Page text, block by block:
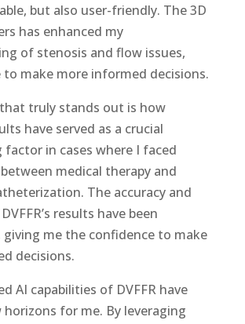
but also user-friendly. The 3D
has enhanced my
of stenosis and flow issues,
to make more informed decisions.
truly stands out is how
have served as a crucial
in cases where I faced
medical therapy and
The accuracy and
results have been
giving me the confidence to make
decisions.
AI capabilities of DVFFR have
horizons for me. By leveraging